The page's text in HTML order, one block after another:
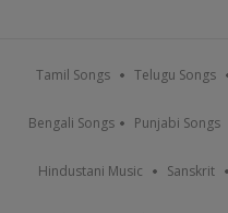
Tamil Songs Telugu Songs
Bengali Songs Punjabi Songs
Hindustani Music Sanskrit